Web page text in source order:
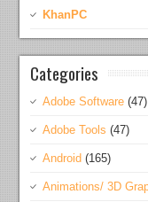
KhanPC
Categories
Adobe Software (47)
Adobe Tools (47)
Android (165)
Animations/ 3D